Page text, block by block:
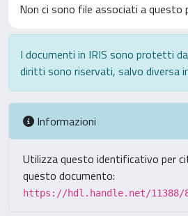
Non ci sono file associati a questo
I documenti in IRIS sono protetti
diritti sono riservati, salvo diversa
Informazioni
Utilizza questo identificativo per
questo documento:
https://hdl.handle.net/11388/